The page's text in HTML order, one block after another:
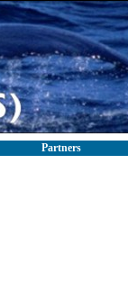
Partners